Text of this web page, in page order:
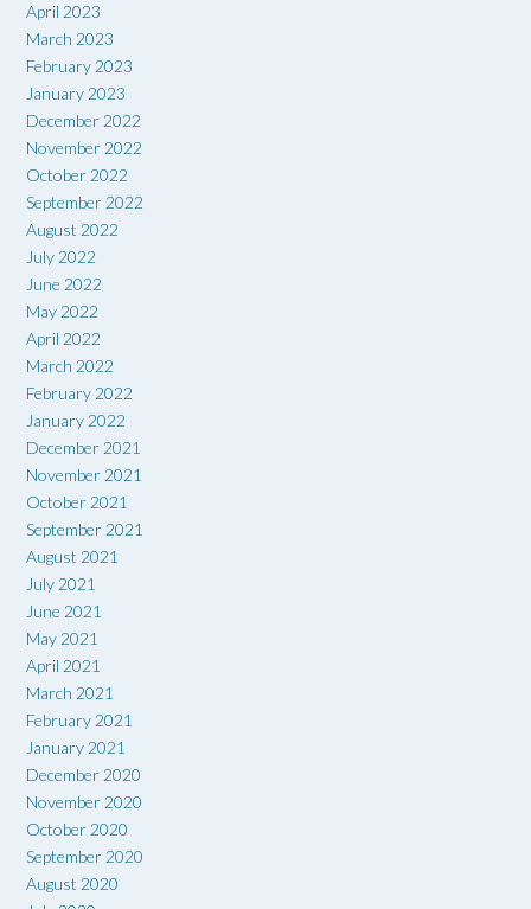
April 2023
March 2023
February 2023
January 2023
December 2022
November 2022
October 2022
September 2022
August 2022
July 2022
June 2022
May 2022
April 2022
March 2022
February 2022
January 2022
December 2021
November 2021
October 2021
September 2021
August 2021
July 2021
June 2021
May 2021
April 2021
March 2021
February 2021
January 2021
December 2020
November 2020
October 2020
September 2020
August 2020